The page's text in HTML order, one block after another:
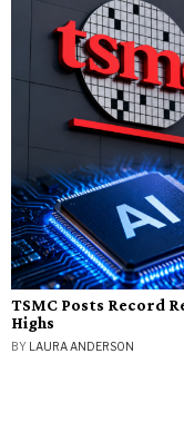
TSMC Posts Record
Highs
BY LAURA ANDERSON